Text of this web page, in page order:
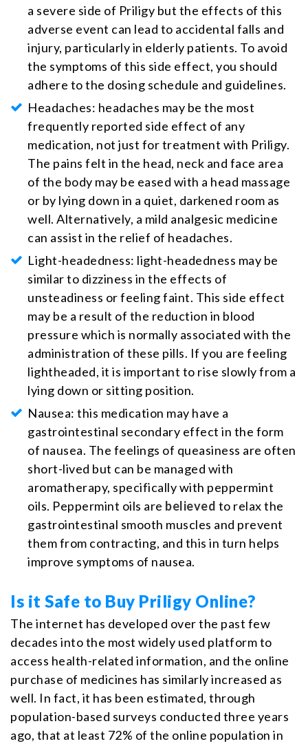
a severe side of Priligy but the effects of this
adverse event can lead to accidental falls and
injury, particularly in elderly patients. To avoid
the symptoms of this side effect, you should
adhere to the dosing schedule and guidelines.
Headaches: headaches may be the most
frequently reported side effect of any
medication, not just for treatment with Priligy.
The pains felt in the head, neck and face area
of the body may be eased with a head massage
or by lying down in a quiet, darkened room as
well. Alternatively, a mild analgesic medicine
can assist in the relief of headaches.
Light-headedness: light-headedness may be
similar to dizziness in the effects of
unsteadiness or feeling faint. This side effect
may be a result of the reduction in blood
pressure which is normally associated with the
administration of these pills. If you are feeling
lightheaded, it is important to rise slowly from a
lying down or sitting position.
Nausea: this medication may have a
gastrointestinal secondary effect in the form
of nausea. The feelings of queasiness are often
short-lived but can be managed with
aromatherapy, specifically with peppermint
oils. Peppermint oils are believed to relax the
gastrointestinal smooth muscles and prevent
them from contracting, and this in turn helps
improve symptoms of nausea.
Is it Safe to Buy Priligy Online?
The internet has developed over the past few
decades into the most widely used platform to
access health-related information, and the online
purchase of medicines has similarly increased as
well. In fact, it has been estimated, through
population-based surveys conducted three years
ago, that at least 72% of the online population in